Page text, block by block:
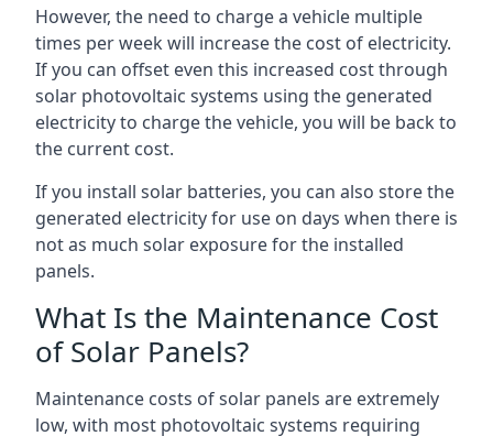
However, the need to charge a vehicle multiple
times per week will increase the cost of electricity.
If you can offset even this increased cost through
solar photovoltaic systems using the generated
electricity to charge the vehicle, you will be back to
the current cost.
If you install solar batteries, you can also store the
generated electricity for use on days when there is
not as much solar exposure for the installed
panels.
What Is the Maintenance Cost
of Solar Panels?
Maintenance costs of solar panels are extremely
low, with most photovoltaic systems requiring